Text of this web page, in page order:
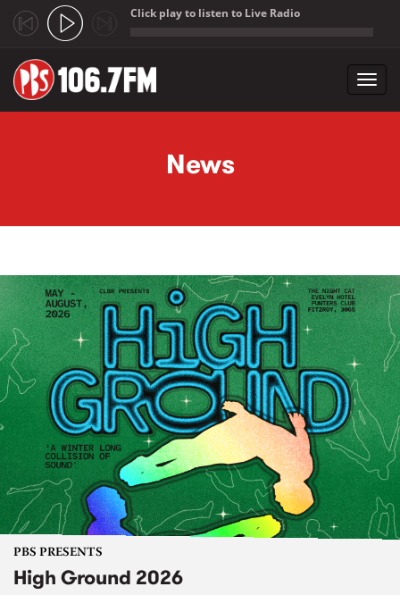
Click play to listen to Live Radio
News
PBS PRESENTS
High Ground 2026